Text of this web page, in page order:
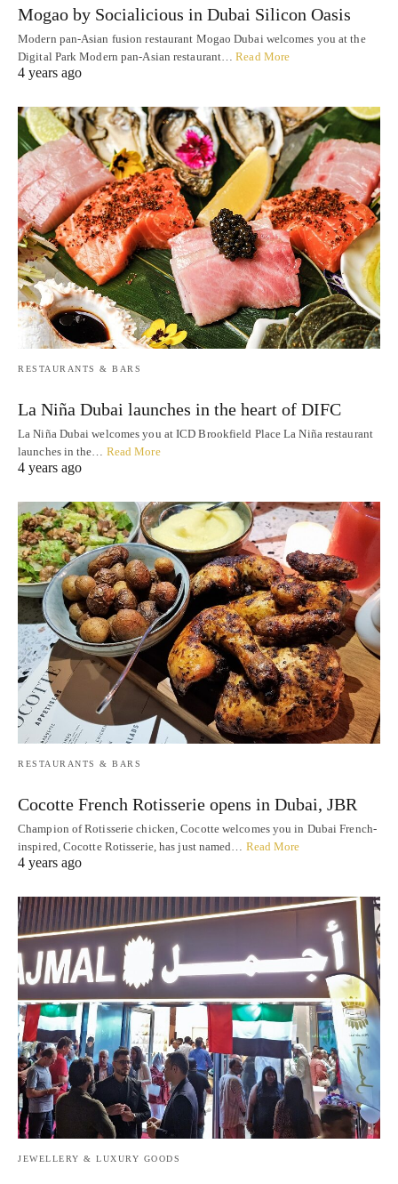
Mogao by Socialicious in Dubai Silicon Oasis
Modern pan-Asian fusion restaurant Mogao Dubai welcomes you at the
Digital Park Modern pan-Asian restaurant…Read More
4 years ago
RESTAURANTS & BARS
La Niña Dubai launches in the heart of DIFC
La Niña Dubai welcomes you at ICD Brookfield Place La Niña restaurant
launches in the… Read More
4 years ago
RESTAURANTS & BARS
Cocotte French Rotisserie opens in Dubai, JBR
Champion of Rotisserie chicken, Cocotte welcomes you in Dubai French-
inspired, Cocotte Rotisserie, has just named… Read More
4 years ago
JEWELLERY & LUXURY GOODS